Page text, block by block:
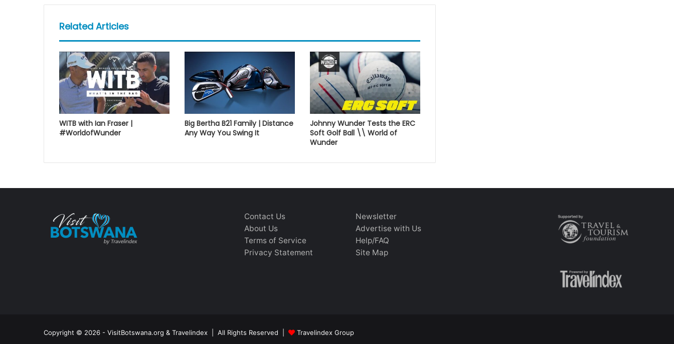
Related Articles
WITB with Ian Fraser |
#WorldofWunder
Big Bertha B21 Family | Distance
Any Way You Swing It
Johnny Wunder Tests the ERC
Soft Golf Ball \\ World of
Wunder
Contact Us
About Us
Terms of Service
Privacy Statement
Newsletter
Advertise with Us
Help/FAQ
Site Map
Copyright © 2026 - VisitBotswana.org & Travelindex | All Rights Reserved | Travelindex Group